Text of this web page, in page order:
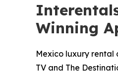
Winning
Mexico luxury rental
TV and The